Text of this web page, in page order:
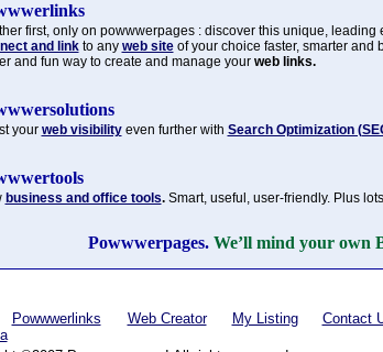
first, only on powwwerpages : discover this unique, leading
and linkto any web siteof your choice faster, smarter and
and fun way to create and manage your web links.
your web visibilityeven further with Search Optimization
business and office tools.Smart, useful, user-friendly. Plus
Powwwerpages. We’ll mind your own
Powwwerlinks Web Creator My Listing Contact